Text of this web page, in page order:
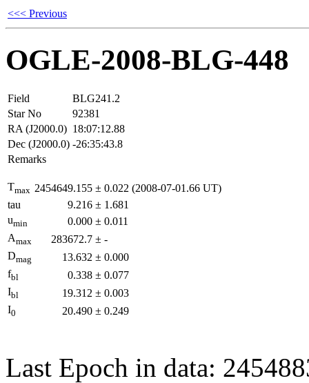
<<< Previous
OGLE-2008-BLG-448
Field
BLG241.2
Star No
92381
RA (J2000.0) 18:07:12.88
Dec (J2000.0) -26:35:43.8
Remarks
Tmax 2454649.155 ± 0.022 (2008-07-01.66 UT)
tau
9.216 ± 1.681
umin 0.000 ± 0.011
Amax 283672.7 ± -
Dmag 13.632 ± 0.000
fbl 0.338 ± 0.077
Ibl 19.312 ± 0.003
I0 20.490 ± 0.249
Last Epoch in data: